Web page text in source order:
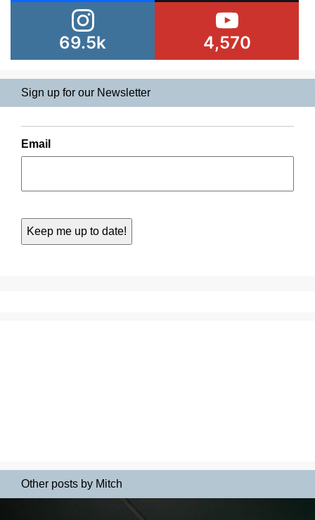
69.5k 4,570
Sign up for our Newsletter
Email
Other posts by Mitch